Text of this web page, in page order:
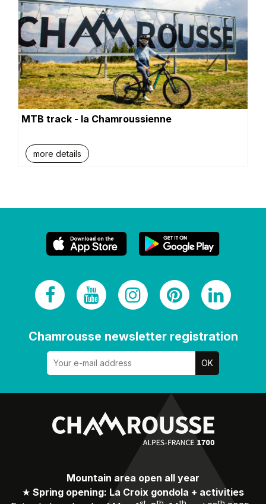
MTB track - la Chamroussienne
more details
Chamrousse newsletter registration
Mountain area open all year
★ Spring opening: La Croix gondola + activities